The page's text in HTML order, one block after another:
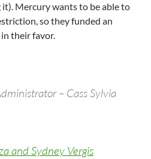
it). Mercury wants to be able to
so they funded an
their favor.
– Cass Sylvia
and Sydney Vergis